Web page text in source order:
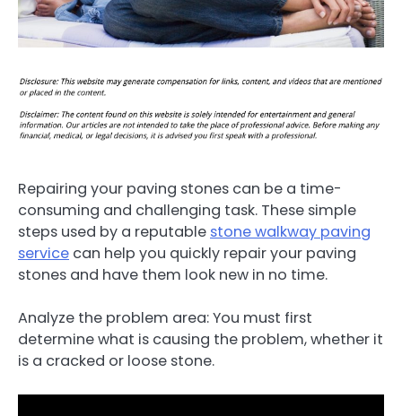
Repairing your paving stones can be a time-
consuming and challenging task. These simple
steps used by a reputable stone walkway paving
service can help you quickly repair your paving
stones and have them look new in no time.
Analyze the problem area: You must first
determine what is causing the problem, whether it
is a cracked or loose stone.